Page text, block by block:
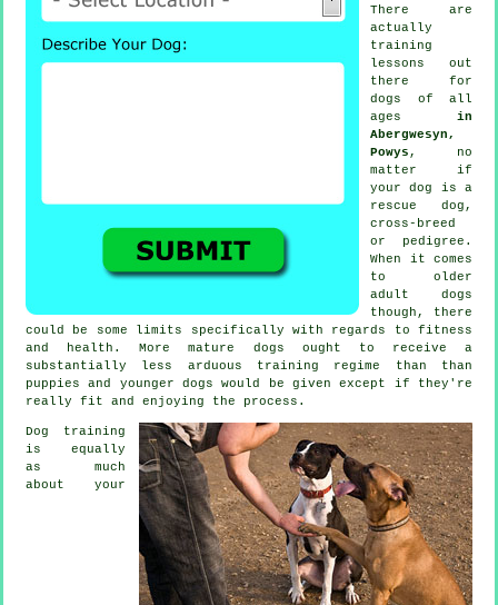
There are
actually
training
lessons out
there for
dogs of all
ages in
Abergwesyn,
Powys , no
matter if
your dog is a
rescue dog,
cross-breed
or pedigree.
When it comes
to older
adult dogs
though, there
could be some limits specifically with regards to fitness
and health. More mature dogs ought to receive a
substantially less arduous training regime than than
puppies and younger dogs would be given except if they're
really fit and enjoying the process.
Dog training
is equally
as much
about your